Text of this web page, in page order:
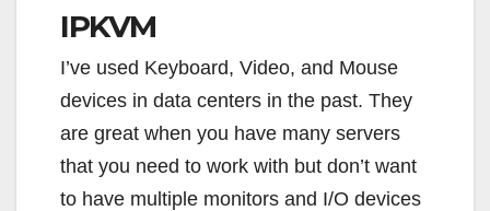
IPKVM
I’ve used Keyboard, Video, and Mouse
devices in data centers in the past. They
are great when you have many servers
that you need to work with but don’t want
to have multiple monitors and I/O devices